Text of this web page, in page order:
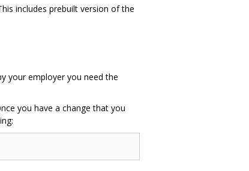
includes prebuilt version of the
your employer you need the
you have a change that you